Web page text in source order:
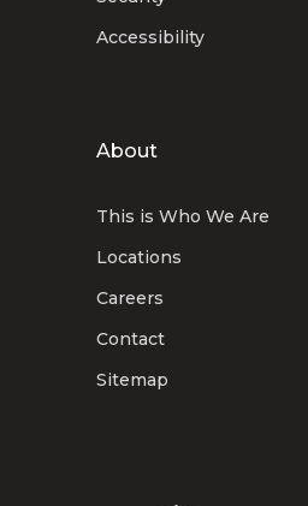
Accessibility
About
This is Who We Are
Locations
Careers
Contact
Sitemap